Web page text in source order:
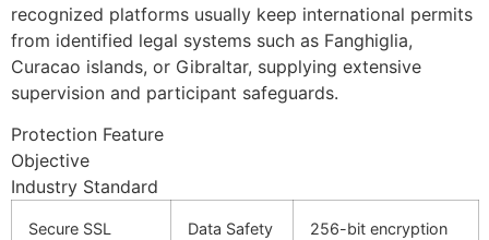
recognized platforms usually keep international permits
from identified legal systems such as Fanghiglia,
Curacao islands, or Gibraltar, supplying extensive
supervision and participant safeguards.
Protection Feature
Objective
Industry Standard
Secure SSL
Data Safety
256-bit encryption